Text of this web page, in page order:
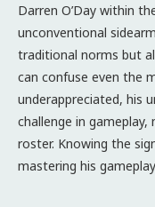
Darren O’Day within
unconventional
traditional norms but
can confuse even the
underappreciated, his
challenge in
roster. Knowing the
mastering his